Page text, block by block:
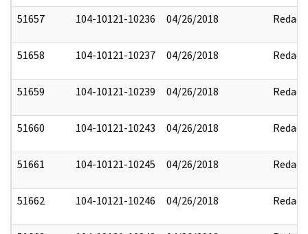
51657 104-10121-10236 04/26/2018 Redact
51658 104-10121-10237 04/26/2018 Redact
51659 104-10121-10239 04/26/2018 Redact
51660 104-10121-10243 04/26/2018 Redact
51661 104-10121-10245 04/26/2018 Redact
51662 104-10121-10246 04/26/2018 Redact